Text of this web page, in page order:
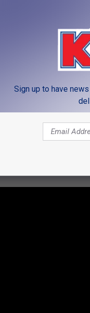
closed for dine-in
to
app
Sign up to have